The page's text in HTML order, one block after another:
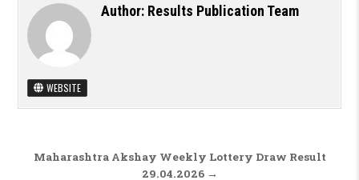
Author: Results Publication Team
WEBSITE
Post navigation
Maharashtra Akshay Weekly Lottery Draw Result
29.04.2026 →